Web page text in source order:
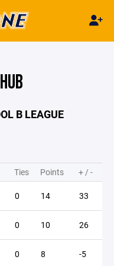
B LEAGUE
Ties Points + / -
0 14 33
0 10 26
0 8 -5